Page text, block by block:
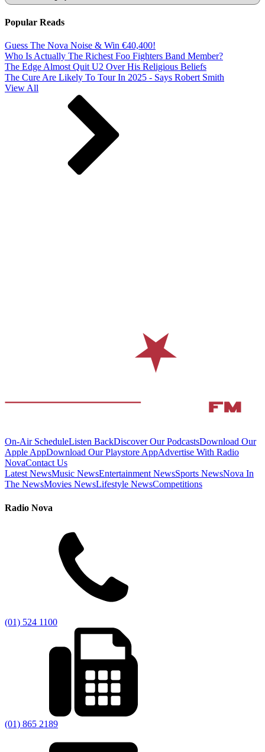
Popular Reads
Guess The Nova Noise & Win €40,400!
Who Is Actually The Richest Foo Fighters Band Member?
The Edge Almost Quit U2 Over His Religious Beliefs
The Cure Are Likely To Tour In 2025 - Says Robert Smith
View All
On-Air ScheduleListen BackDiscover Our PodcastsDownload Our
Apple AppDownload Our Playstore AppAdvertise With Radio
NovaContact Us
Latest NewsMusic NewsEntertainment NewsSports NewsNova In
The NewsMovies NewsLifestyle NewsCompetitions
Radio Nova
(01) 524 1100
(01) 865 2189